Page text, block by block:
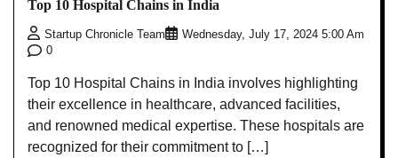
Top 10 Hospital Chains in India
Startup Chronicle Team
Wednesday, July 17, 2024 5:00 Am
0
Top 10 Hospital Chains in India involves highlighting
their excellence in healthcare, advanced facilities,
and renowned medical expertise. These hospitals are
recognized for their commitment to […]